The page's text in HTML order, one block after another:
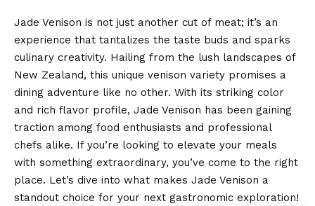
Jade Venison is not just another cut of meat; it’s an
experience that tantalizes the taste buds and sparks
culinary creativity. Hailing from the lush landscapes of
New Zealand, this unique venison variety promises a
dining adventure like no other. With its striking color
and rich flavor profile, Jade Venison has been gaining
traction among food enthusiasts and professional
chefs alike. If you’re looking to elevate your meals
with something extraordinary, you’ve come to the right
place. Let’s dive into what makes Jade Venison a
standout choice for your next gastronomic exploration!